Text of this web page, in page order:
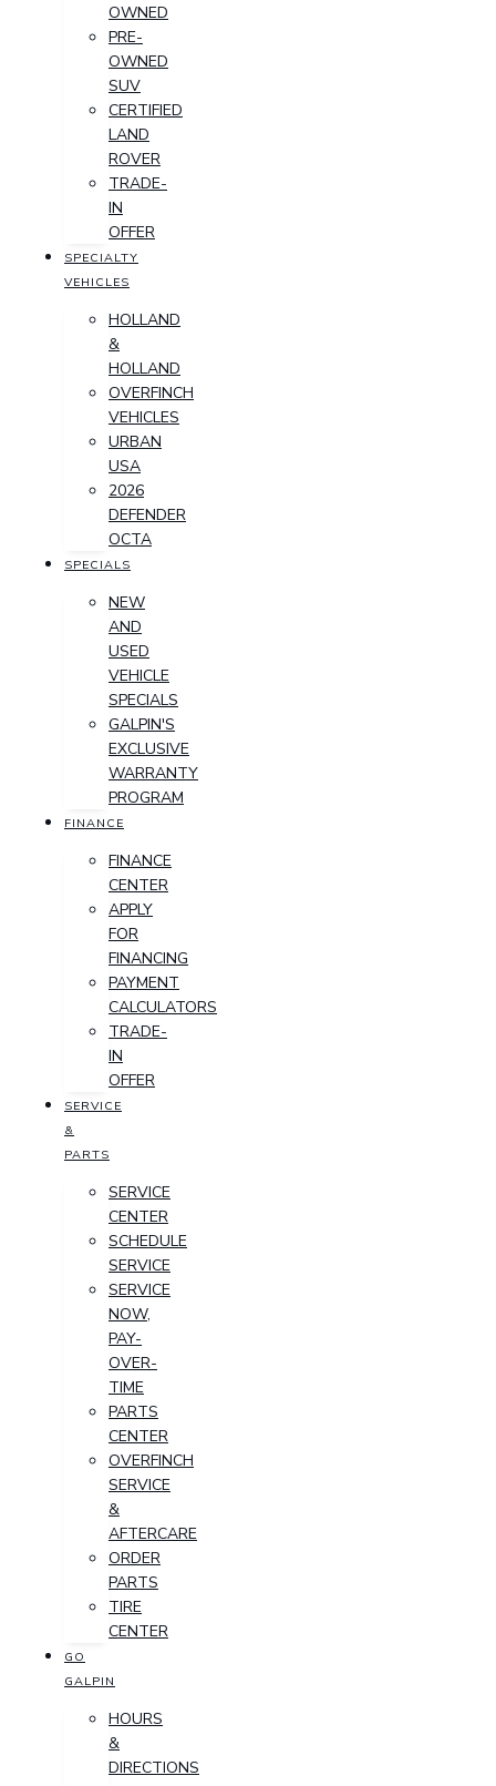
OWNED
PRE-
OWNED
SUV
CERTIFIED
LAND
ROVER
TRADE-
IN
OFFER
SPECIALTY
VEHICLES
HOLLAND
&
HOLLAND
OVERFINCH
VEHICLES
URBAN
USA
2026
DEFENDER
OCTA
SPECIALS
NEW
AND
USED
VEHICLE
SPECIALS
GALPIN'S
EXCLUSIVE
WARRANTY
PROGRAM
FINANCE
FINANCE
CENTER
APPLY
FOR
FINANCING
PAYMENT
CALCULATORS
TRADE-
IN
OFFER
SERVICE
&
PARTS
SERVICE
CENTER
SCHEDULE
SERVICE
SERVICE
NOW,
PAY-
OVER-
TIME
PARTS
CENTER
OVERFINCH
SERVICE
&
AFTERCARE
ORDER
PARTS
TIRE
CENTER
GO
GALPIN
HOURS
&
DIRECTIONS